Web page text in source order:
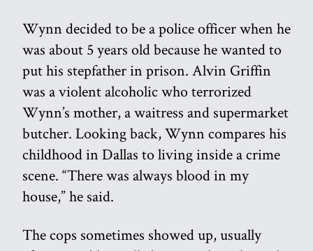
Wynn decided to be a police officer when he
was about 5 years old because he wanted to
put his stepfather in prison. Alvin Griffin
was a violent alcoholic who terrorized
Wynn’s mother, a waitress and supermarket
butcher. Looking back, Wynn compares his
childhood in Dallas to living inside a crime
scene. “There was always blood in my
house,” he said.
The cops sometimes showed up, usually